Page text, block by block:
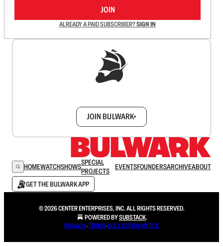
JOIN
ALREADY A PAID SUBSCRIBER?SIGN IN
JOIN BULWARK+
HOMEWATCHSHOWSSPECIAL
PROJECTS
EVENTSFOUNDERSARCHIVEABOUT
GET THE BULWARK APP
© 2026 CENTER ENTERPRISES, INC. ALL RIGHTS RESERVED.
POWERED BYSUBSTACK.
PRIVACY∙TERMS∙COLLECTION NOTICE